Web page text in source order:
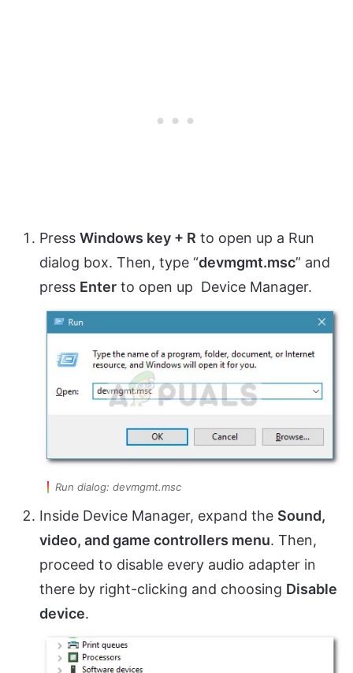
Press Windows key + R to open up a Run
dialog box. Then, type “devmgmt.msc” and
press Enter to open up Device Manager.
Run dialog: devmgmt.msc
Inside Device Manager, expand the Sound,
video, and game controllers menu. Then,
proceed to disable every audio adapter in
there by right-clicking and choosing Disable
device.